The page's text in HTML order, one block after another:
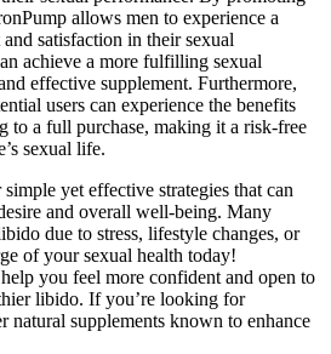
allows men to experience a
satisfaction in their sexual
achieve a more fulfilling sexual
effective supplement. Furthermore,
users can experience the benefits
to a full purchase, making it a risk-free
sexual life.
yet effective strategies that can
and overall well-being. Many
due to stress, lifestyle changes, or
of your sexual health today!
you feel more confident and open to
libido. If you’re looking for
natural supplements known to enhance